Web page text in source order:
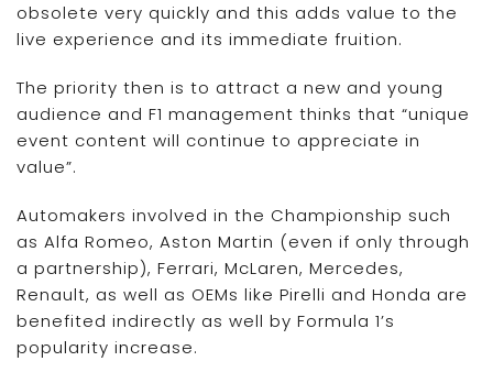
obsolete very quickly and this adds value to the
live experience and its immediate fruition.
The priority then is to attract a new and young
audience and F1 management thinks that “unique
event content will continue to appreciate in
value”.
Automakers involved in the Championship such
as Alfa Romeo, Aston Martin (even if only through
a partnership), Ferrari, McLaren, Mercedes,
Renault, as well as OEMs like Pirelli and Honda are
benefited indirectly as well by Formula 1’s
popularity increase.